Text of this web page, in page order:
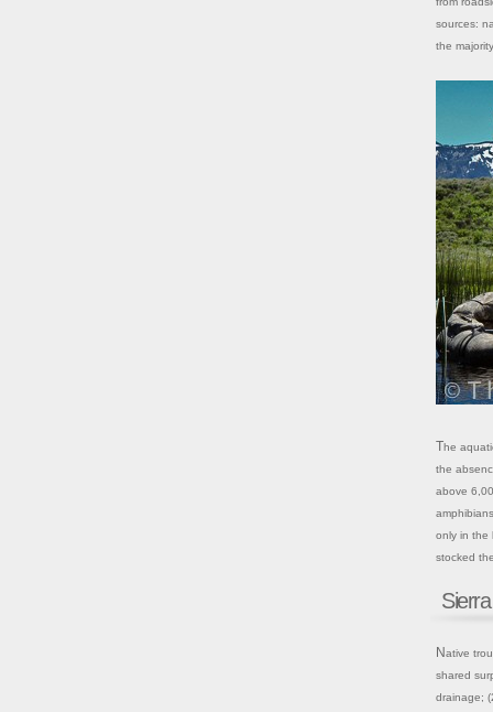
sources:
the
The aquatic ecosystems of the High Sierra evolved and developed largely in
the
above
only in the
stocked
Native trout of the Sierra Nevada were found in four distinct regions, which
shared
drainage;